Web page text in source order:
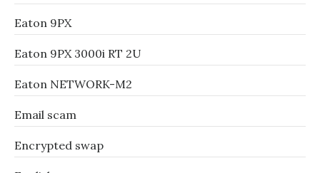
Eaton 9PX
Eaton 9PX 3000i RT 2U
Eaton NETWORK-M2
Email scam
Encrypted swap